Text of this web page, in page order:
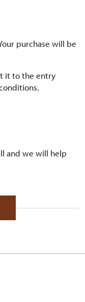
purchase will be
it to the entry
and we will help